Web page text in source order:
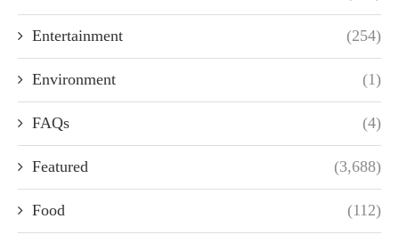
Entertainment (254)
Environment (1)
FAQs (4)
Featured (3,688)
Food (112)